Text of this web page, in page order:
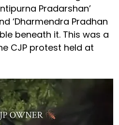
Pradarshan’
‘Dharmendra Pradhan
beneath it. This was a
CJP protest held at